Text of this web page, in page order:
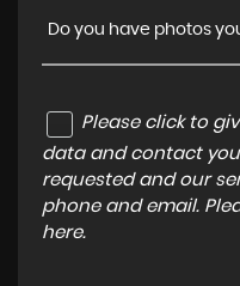
Do you have photos
Please click to
data and contact
requested and our
phone and email.
here.